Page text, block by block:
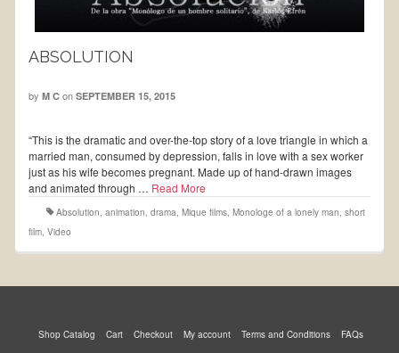
ABSOLUTION
by M C on SEPTEMBER 15, 2015
“This is the dramatic and over-the-top story of a love triangle in which a
married man, consumed by depression, falls in love with a sex worker
just as his wife becomes pregnant. Made up of hand-drawn images
and animated through … Read More
Absolution, animation, drama, Mique films, Monologe of a lonely man, short
film, Video
Shop Catalog Cart Checkout My account Terms and Conditions FAQs